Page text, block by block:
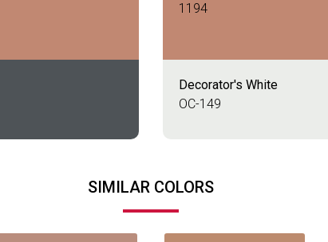
1194
Decorator's White
OC-149
SIMILAR COLORS